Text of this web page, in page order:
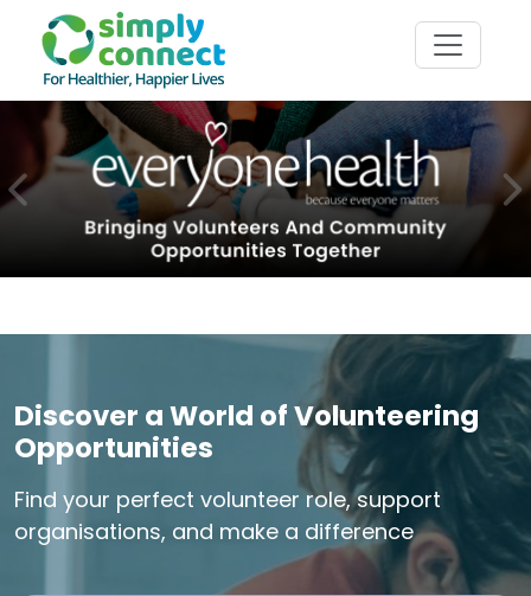
Previous
Discover a World of Volunteering
Opportunities
Find your perfect volunteer role, support
organisations, and make a difference